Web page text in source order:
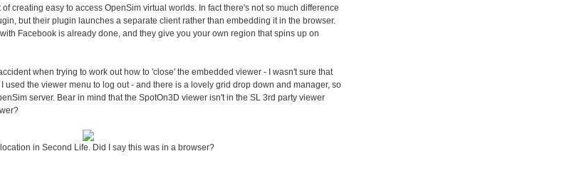
creating easy to access OpenSim virtual worlds. In fact there's not so much difference
but their plugin launches a separate client rather than embedding it in the browser.
Facebook is already done, and they give you your own region that spins up on
when trying to work out how to 'close' the embedded viewer - I wasn't sure that
used the viewer menu to log out - and there is a lovely grid drop down and manager, so
server. Bear in mind that the SpotOn3D viewer isn't in the SL 3rd party viewer
in Second Life. Did I say this was in a browser?